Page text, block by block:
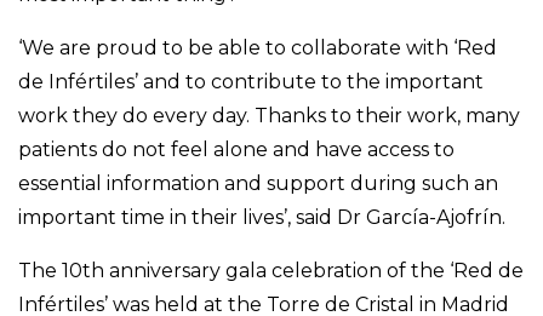
‘We are proud to be able to collaborate with ‘Red
de Infértiles’ and to contribute to the important
work they do every day. Thanks to their work, many
patients do not feel alone and have access to
essential information and support during such an
important time in their lives’, said Dr García-Ajofrín.
The 10th anniversary gala celebration of the ‘Red de
Infértiles’ was held at the Torre de Cristal in Madrid